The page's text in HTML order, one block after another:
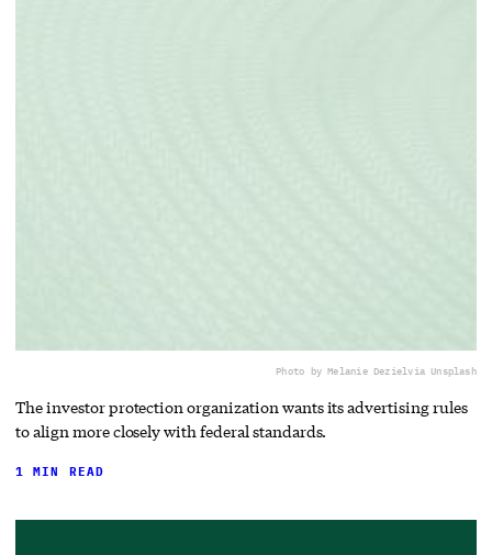
Photo by Melanie Dezielvia Unsplash
The investor protection organization wants its advertising rules
to align more closely with federal standards.
1 MIN READ